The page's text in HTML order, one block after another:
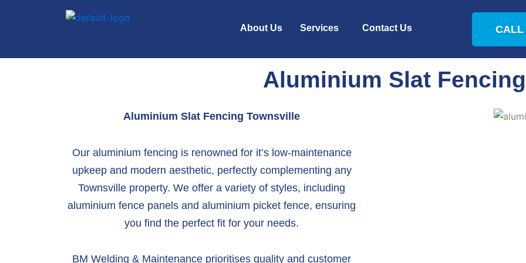
About Us Services Contact Us CALL
Aluminium Slat Fencing
Aluminium Slat Fencing Townsville
Our aluminium fencing is renowned for it’s low-maintenance
upkeep and modern aesthetic, perfectly complementing any
Townsville property. We offer a variety of styles, including
aluminium fence panels and aluminium picket fence, ensuring
you find the perfect fit for your needs.
BM Welding & Maintenance prioritises quality and customer